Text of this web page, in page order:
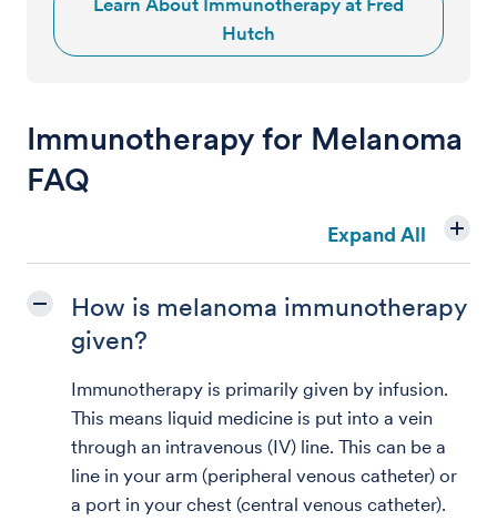
Learn About Immunotherapy at Fred
Hutch
Immunotherapy for Melanoma
FAQ
Expand All
How is melanoma immunotherapy
given?
Immunotherapy is primarily given by infusion.
This means liquid medicine is put into a vein
through an intravenous (IV) line. This can be a
line in your arm (peripheral venous catheter) or
a port in your chest (central venous catheter).